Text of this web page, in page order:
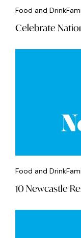
Food and Drink
Celebrate
Food and Drink
10 Newcastle